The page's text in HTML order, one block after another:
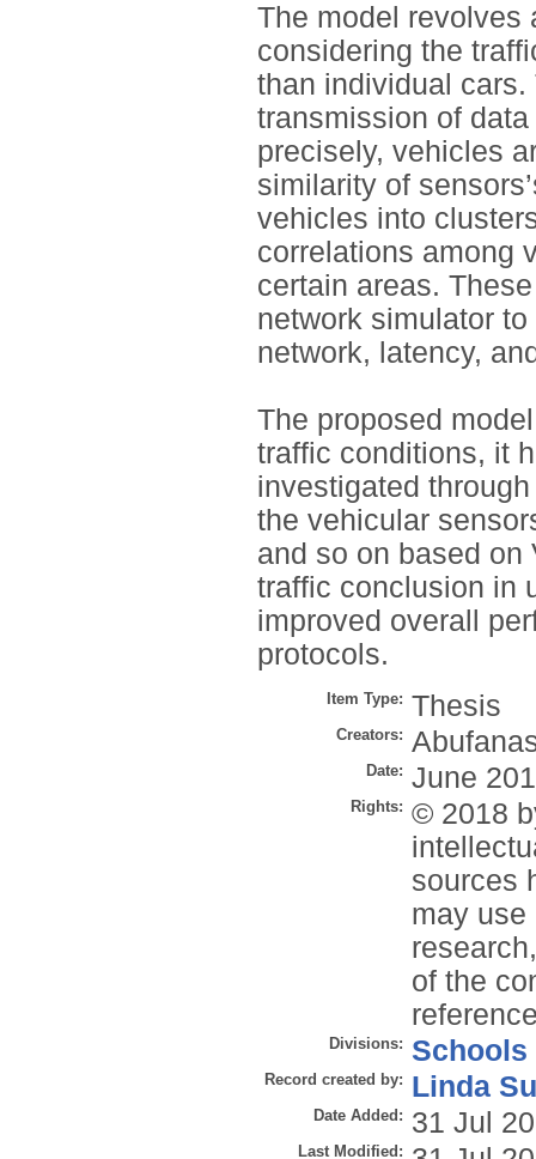
The model revolves
considering the
than individual
transmission of
precisely, vehicles
similarity of
vehicles into
correlations among
certain areas.
network simulator
network, latency,
The proposed
traffic conditions, it
investigated
the vehicular
and so on based
traffic conclusion in
improved overall
protocols.
Item Type: Thesis
Creators:
Date: June
Rights: © 2018
sources
may use
of the
Divisions: Schools
Record created by: Linda
Date Added: 31 Jul
Last Modified: